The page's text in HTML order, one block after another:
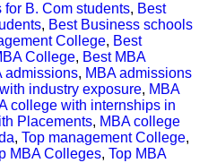
B. Com students, Best
, Best Business schools
College, Best
College, Best MBA
admissions, MBA admissions
industry exposure, MBA
college with internships in
Placements, MBA college
, Top management College,
MBA Colleges, Top MBA